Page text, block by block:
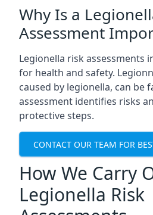
Why Is a
Assessment
Legionella risk assessments
for health and safety.
caused by legionella, can be
assessment identifies risks
protective steps.
CONTACT OUR TEAM FOR
How We Carry
Legionella Risk